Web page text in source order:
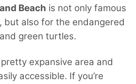
Beach is not only famous
but also for the endangered
green turtles.
expansive area and
accessible. If you’re